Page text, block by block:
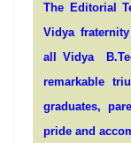
The Editorial
Vidya
all Vidya
remarkable
graduates,
pride and